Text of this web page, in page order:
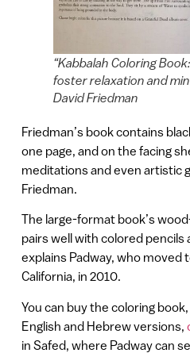
“Kabbalah Coloring
foster relaxation and
David Friedman
Friedman’s book contains
one page, and on the facing
meditations and even artistic
Friedman.
The large-format book’s
pairs well with colored
explains Padway, who moved
California, in 2010.
You can buy the coloring
English and Hebrew versions,
in Safed, where Padway can